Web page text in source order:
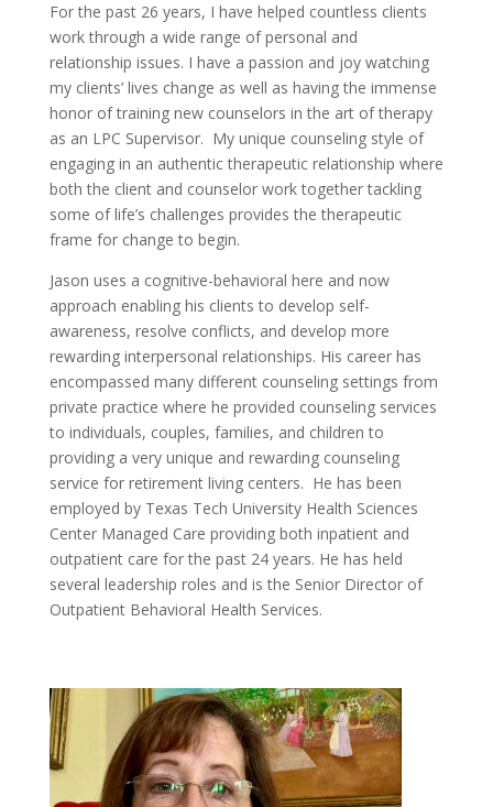
For the past 26 years, I have helped countless clients
work through a wide range of personal and
relationship issues. I have a passion and joy watching
my clients’ lives change as well as having the immense
honor of training new counselors in the art of therapy
as an LPC Supervisor. My unique counseling style of
engaging in an authentic therapeutic relationship where
both the client and counselor work together tackling
some of life’s challenges provides the therapeutic
frame for change to begin.
Jason uses a cognitive-behavioral here and now
approach enabling his clients to develop self-
awareness, resolve conflicts, and develop more
rewarding interpersonal relationships. His career has
encompassed many different counseling settings from
private practice where he provided counseling services
to individuals, couples, families, and children to
providing a very unique and rewarding counseling
service for retirement living centers. He has been
employed by Texas Tech University Health Sciences
Center Managed Care providing both inpatient and
outpatient care for the past 24 years. He has held
several leadership roles and is the Senior Director of
Outpatient Behavioral Health Services.